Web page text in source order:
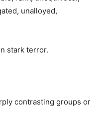
unalloyed,
stark terror.
contrasting groups or